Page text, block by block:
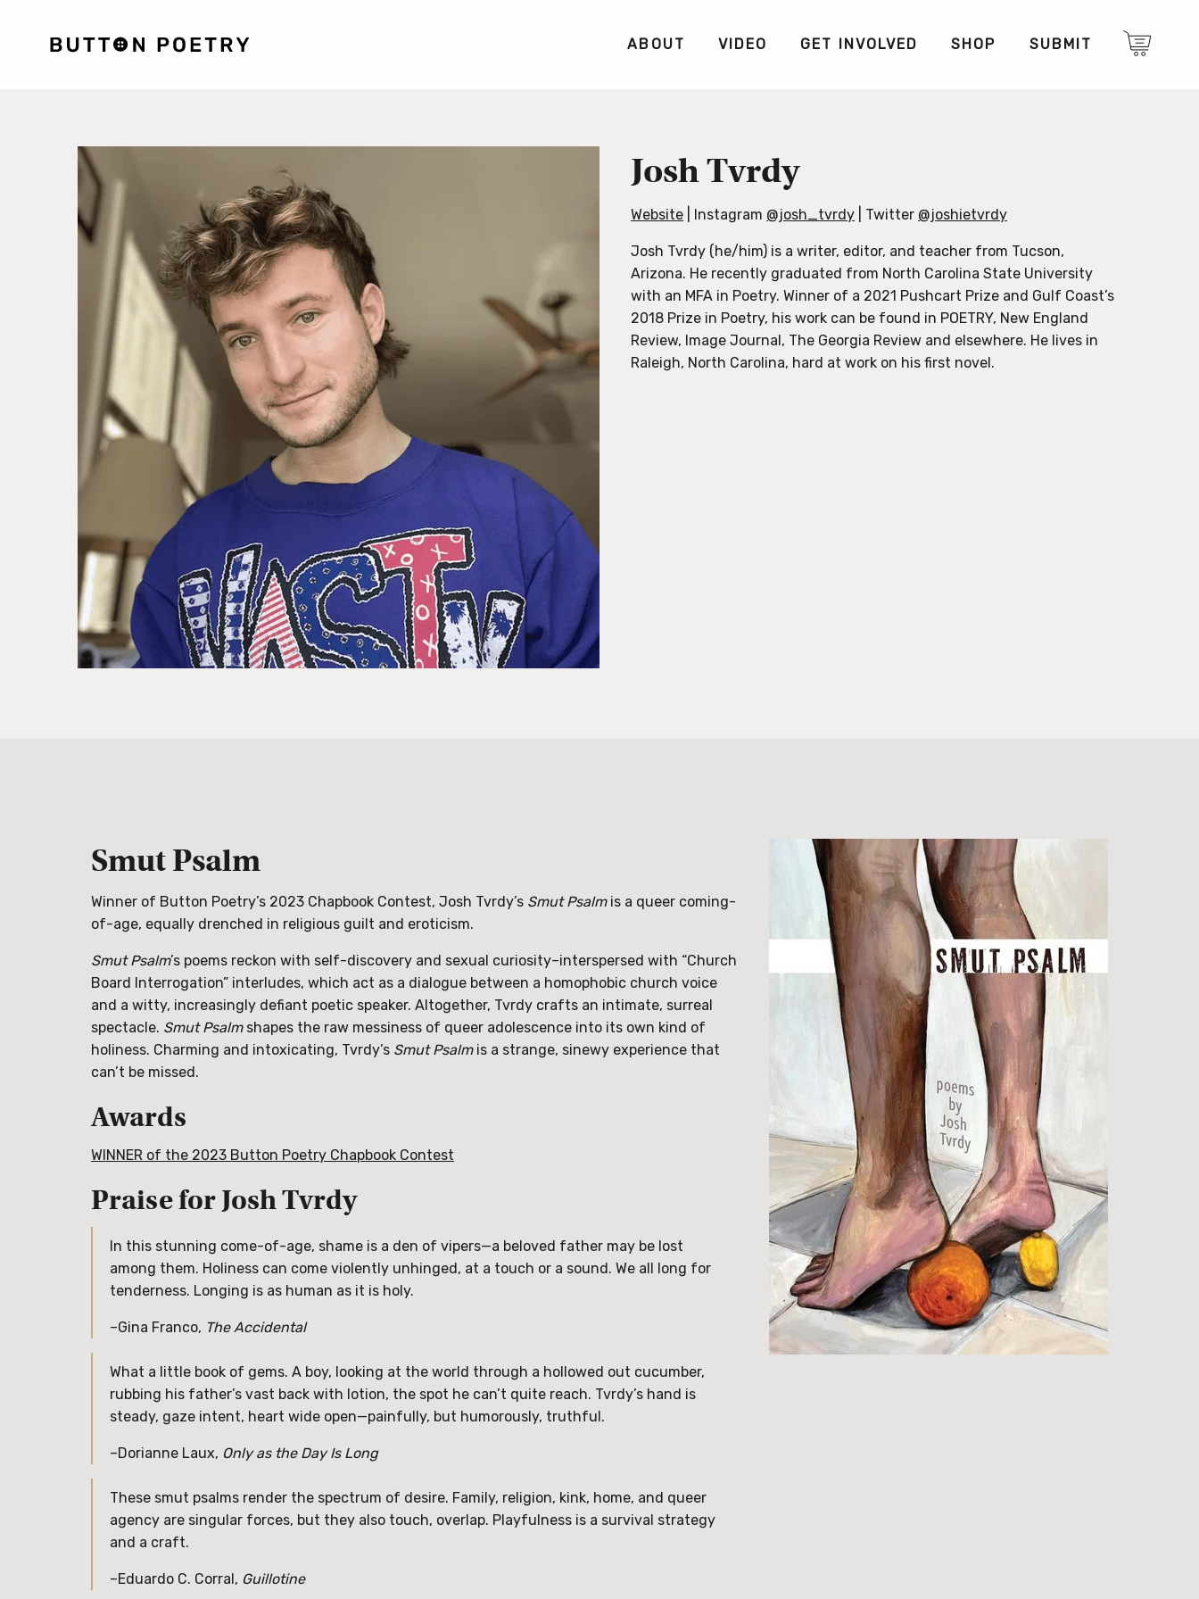
ABOUT VIDEO GET INVOLVED SHOP SUBMIT
Josh Tvrdy
Website | Instagram @josh_tvrdy | Twitter @joshietvrdy
Josh Tvrdy (he/him) is a writer, editor, and teacher from Tucson,
Arizona. He recently graduated from North Carolina State University
with an MFA in Poetry. Winner of a 2021 Pushcart Prize and Gulf Coast’s
2018 Prize in Poetry, his work can be found in POETRY, New England
Review, Image Journal, The Georgia Review and elsewhere. He lives in
Raleigh, North Carolina, hard at work on his first novel.
Smut Psalm
Winner of Button Poetry’s 2023 Chapbook Contest, Josh Tvrdy’s Smut Psalmis a queer coming-
of-age, equally drenched in religious guilt and eroticism.
Smut Psalm’s poems reckon with self-discovery and sexual curiosity–interspersed with “Church
Board Interrogation” interludes, which act as a dialogue between a homophobic church voice
and a witty, increasingly defiant poetic speaker. Altogether, Tvrdy crafts an intimate, surreal
spectacle. Smut Psalmshapes the raw messiness of queer adolescence into its own kind of
holiness. Charming and intoxicating, Tvrdy’s Smut Psalmis a strange, sinewy experience that
can’t be missed.
Awards
WINNER of the 2023 Button Poetry Chapbook Contest
Praise for Josh Tvrdy
In this stunning come-of-age, shame is a den of vipers—a beloved father may be lost
among them. Holiness can come violently unhinged, at a touch or a sound. We all long for
tenderness. Longing is as human as it is holy.
–Gina Franco, The Accidental
What a little book of gems. A boy, looking at the world through a hollowed out cucumber,
rubbing his father’s vast back with lotion, the spot he can’t quite reach. Tvrdy’s hand is
steady, gaze intent, heart wide open—painfully, but humorously, truthful.
–Dorianne Laux, Only as the Day Is Long
These smut psalms render the spectrum of desire. Family, religion, kink, home, and queer
agency are singular forces, but they also touch, overlap. Playfulness is a survival strategy
and a craft.
–Eduardo C. Corral, Guillotine